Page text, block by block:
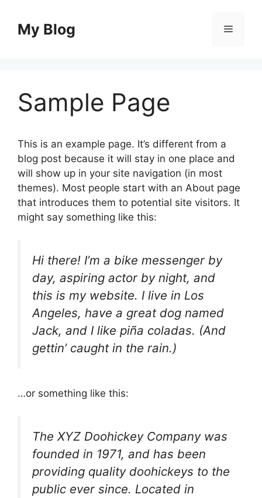
contentMy Blog Menu
Sample Page
This is an example page. It’s different from a
blog post because it will stay in one place and
will show up in your site navigation (in most
themes). Most people start with an About page
that introduces them to potential site visitors. It
might say something like this:
Hi there! I’m a bike messenger by
day, aspiring actor by night, and
this is my website. I live in Los
Angeles, have a great dog named
Jack, and I like piña coladas. (And
gettin’ caught in the rain.)
…or something like this:
The XYZ Doohickey Company was
founded in 1971, and has been
providing quality doohickeys to the
public ever since. Located in